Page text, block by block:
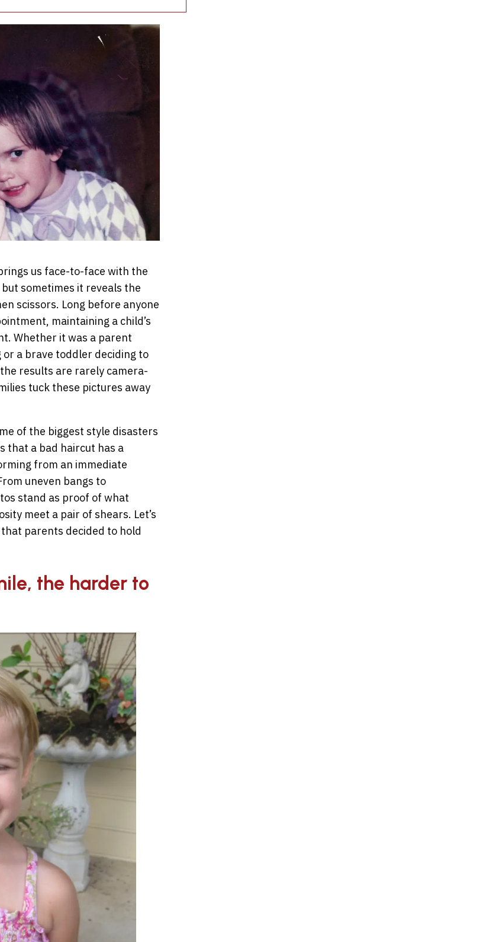
us face-to-face with the
sometimes it reveals the
scissors. Long before anyone
maintaining a child’s
Whether it was a parent
a brave toddler deciding to
results are rarely camera-
tuck these pictures away
of the biggest style disasters
that a bad haircut has a
from an immediate
uneven bangs to
stand as proof of what
meet a pair of shears. Let’s
parents decided to hold
the harder to